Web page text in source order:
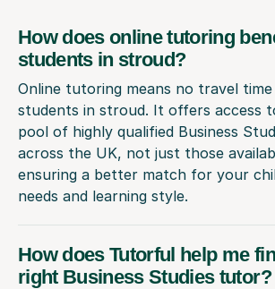
How does online tutoring
students in stroud?
Online tutoring means no travel
students in stroud. It offers access
pool of highly qualified Business
across the UK, not just those
ensuring a better match for your
needs and learning style.
How does Tutorful help me
right Business Studies tutor?